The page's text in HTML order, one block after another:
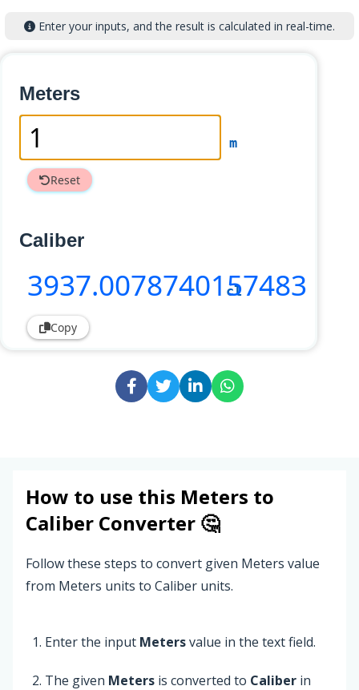
Enter your inputs, and the result is calculated in real-time.
Meters
m
Reset
Caliber
3937.0078740157483
cl
Copy
How to use this Meters to
Caliber Converter 🤔
Follow these steps to convert given Meters value
from Meters units to Caliber units.
Enter the input Metersvalue in the text field.
The given Meters is converted to Caliber in